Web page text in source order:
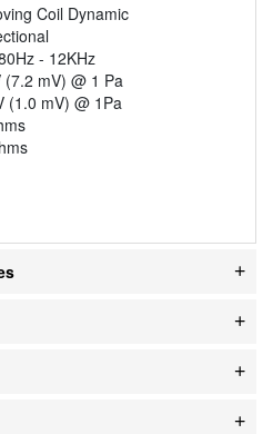
Coil Dynamic
- 12KHz
mV) @ 1 Pa
(1.0 mV) @ 1Pa